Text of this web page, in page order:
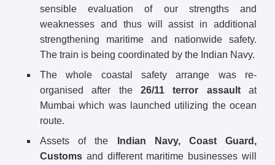
sensible evaluation of our strengths and
weaknesses and thus will assist in additional
strengthening maritime and nationwide safety.
The train is being coordinated by the Indian Navy.
The whole coastal safety arrange was re-
organised after the 26/11 terror assaultat
Mumbai which was launched utilizing the ocean
route.
Assets of the
Indian Navy, Coast Guard,
Customs and different maritime businesses will